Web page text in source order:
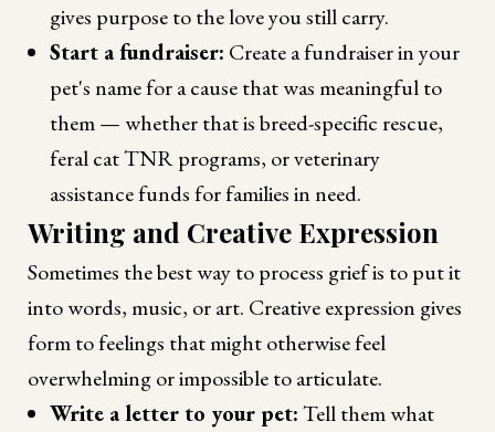
gives purpose to the love you still carry.
Start a fundraiser: Create a fundraiser in your
pet's name for a cause that was meaningful to
them — whether that is breed-specific rescue,
feral cat TNR programs, or veterinary
assistance funds for families in need.
Writing and Creative Expression
Sometimes the best way to process grief is to put it
into words, music, or art. Creative expression gives
form to feelings that might otherwise feel
overwhelming or impossible to articulate.
Write a letter to your pet:Tell them what